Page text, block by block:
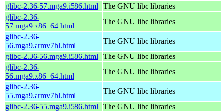
glibc-2.36-57.mga9.i586.html
The GNU libc libraries
glibc-2.36-
57.mga9.x86_64.html
The GNU libc libraries
glibc-2.36-
56.mga9.armv7hl.html
The GNU libc libraries
glibc-2.36-56.mga9.i586.html
The GNU libc libraries
glibc-2.36-
56.mga9.x86_64.html
The GNU libc libraries
glibc-2.36-
55.mga9.armv7hl.html
The GNU libc libraries
glibc-2.36-55.mga9.i586.html
The GNU libc libraries